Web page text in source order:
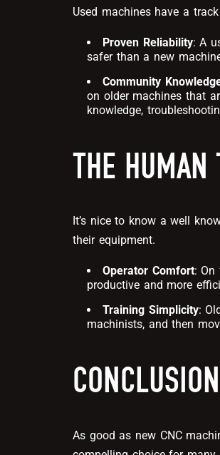
Used machines have a
Proven Reliability: A
safer than a new
Community
on older machines that
knowledge,
THE HUMAN
It’s nice to know a well
their equipment.
Operator Comfort: On
productive and more
Training Simplicity:
machinists, and then
As good as new CNC